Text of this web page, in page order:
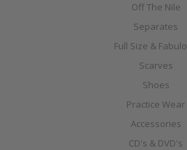
Off The Nile
Separates
Full Size &
Scarves
Shoes
Practice Wear
Accessories
CD's & DVD's